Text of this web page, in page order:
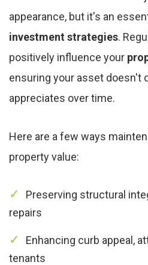
appearance, but it's an
investment strategies.
positively influence your
ensuring your asset doesn't
appreciates over time.
Here are a few ways
property value:
Preserving structural
repairs
Enhancing curb appeal,
tenants